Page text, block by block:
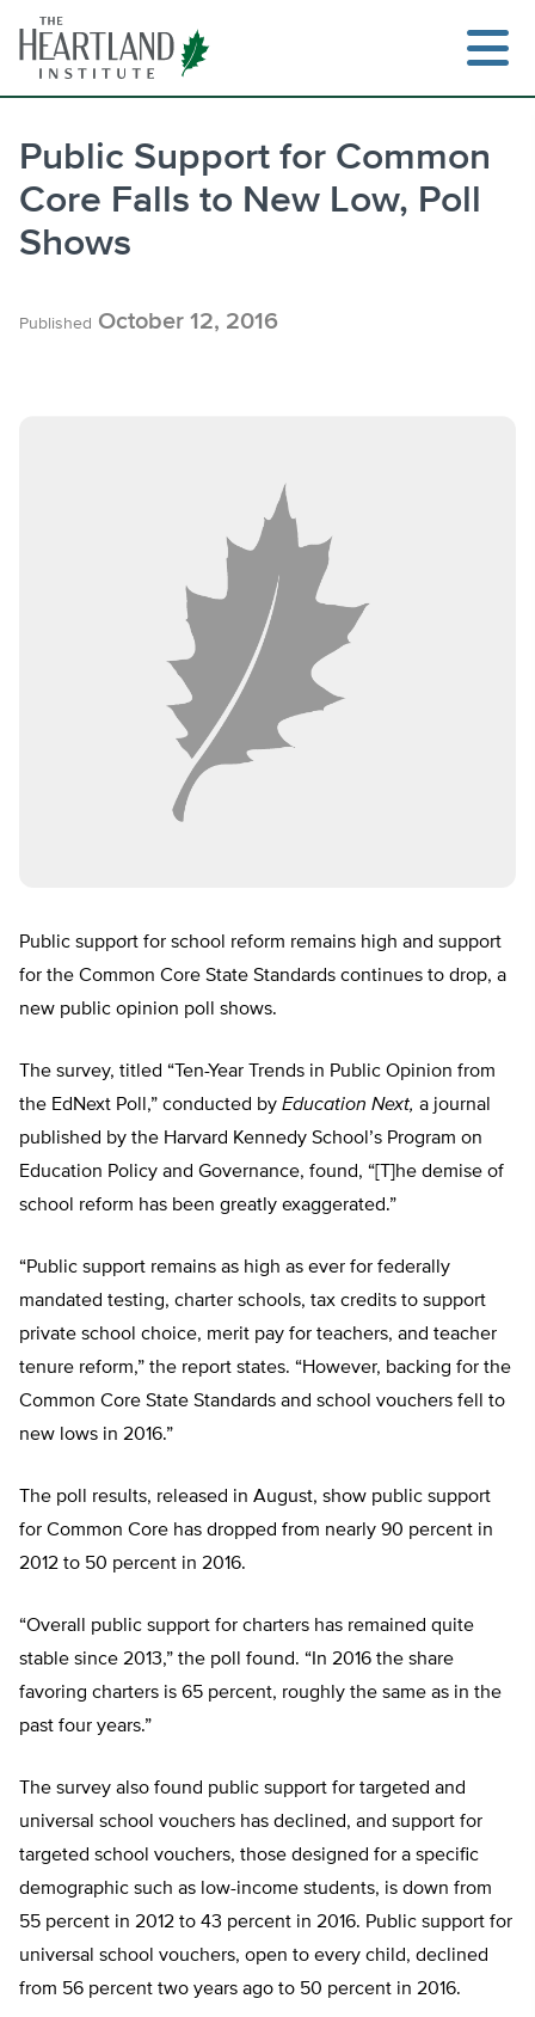
content
Public Support for Common
Core Falls to New Low, Poll
Shows
Published October 12, 2016
Public support for school reform remains high and support
for the Common Core State Standards continues to drop, a
new public opinion poll shows.
The survey, titled “Ten-Year Trends in Public Opinion from
the EdNext Poll,” conducted by Education Next, a journal
published by the Harvard Kennedy School’s Program on
Education Policy and Governance, found, “[T]he demise of
school reform has been greatly exaggerated.”
“Public support remains as high as ever for federally
mandated testing, charter schools, tax credits to support
private school choice, merit pay for teachers, and teacher
tenure reform,” the report states. “However, backing for the
Common Core State Standards and school vouchers fell to
new lows in 2016.”
The poll results, released in August, show public support
for Common Core has dropped from nearly 90 percent in
2012 to 50 percent in 2016.
“Overall public support for charters has remained quite
stable since 2013,” the poll found. “In 2016 the share
favoring charters is 65 percent, roughly the same as in the
past four years.”
The survey also found public support for targeted and
universal school vouchers has declined, and support for
targeted school vouchers, those designed for a specific
demographic such as low-income students, is down from
55 percent in 2012 to 43 percent in 2016. Public support for
universal school vouchers, open to every child, declined
from 56 percent two years ago to 50 percent in 2016.